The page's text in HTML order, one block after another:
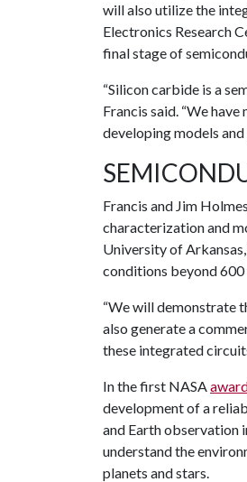
will also utilize the
Electronics Research
final stage of
“Silicon carbide is a
Francis said. “We
developing models
Francis and Jim
characterization and
University of
conditions beyond 600
“We will demonstrate
also generate a
these integrated
In the first NASA
development of a
and Earth observation
understand the
planets and stars.